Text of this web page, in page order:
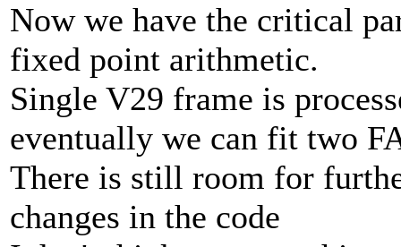
Now we have the critical
fixed point arithmetic.
Single V29 frame is
eventually we can fit two
There is still room for
changes in the code